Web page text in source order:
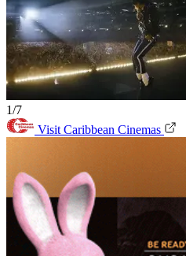
1/7
Visit Caribbean Cinemas